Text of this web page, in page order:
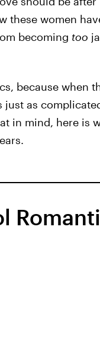
these women
becoming too
because when
as
in mind, here is